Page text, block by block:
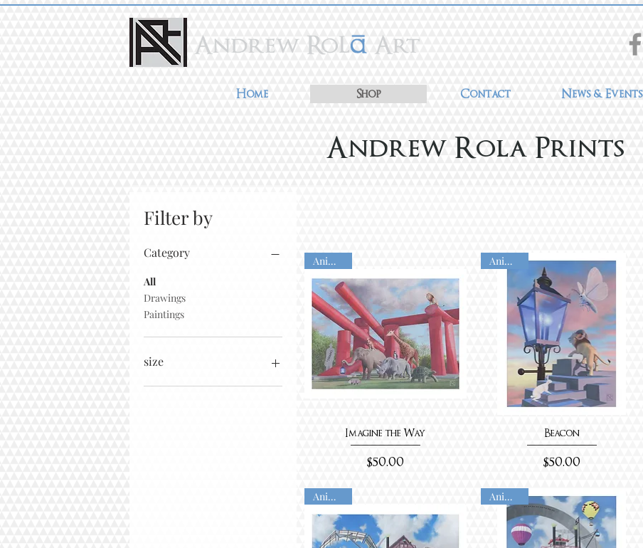
Home Shop Contact News & Events
Andrew Rola Prints
Filter by
Category
All
Drawings
Paintings
size
11x14
Animated
Imagine the Way
Price
$50.00
Animated
Beacon
Price
$50.00
Animated Animated